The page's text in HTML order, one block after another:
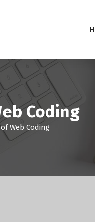
Coding
Web Coding